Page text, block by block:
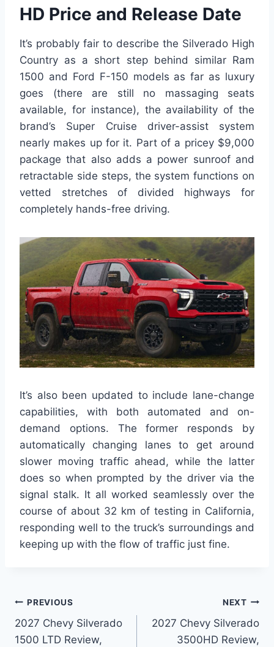
HD Price and Release Date
It’s probably fair to describe the Silverado High
Country as a short step behind similar Ram
1500 and Ford F-150 models as far as luxury
goes (there are still no massaging seats
available, for instance), the availability of the
brand’s Super Cruise driver-assist system
nearly makes up for it. Part of a pricey $9,000
package that also adds a power sunroof and
retractable side steps, the system functions on
vetted stretches of divided highways for
completely hands-free driving.
It’s also been updated to include lane-change
capabilities, with both automated and on-
demand options. The former responds by
automatically changing lanes to get around
slower moving traffic ahead, while the latter
does so when prompted by the driver via the
signal stalk. It all worked seamlessly over the
course of about 32 km of testing in California,
responding well to the truck’s surroundings and
keeping up with the flow of traffic just fine.
Post
navigation
PREVIOUS
2027 Chevy Silverado
1500 LTD Review,
NEXT
2027 Chevy Silverado
3500HD Review,